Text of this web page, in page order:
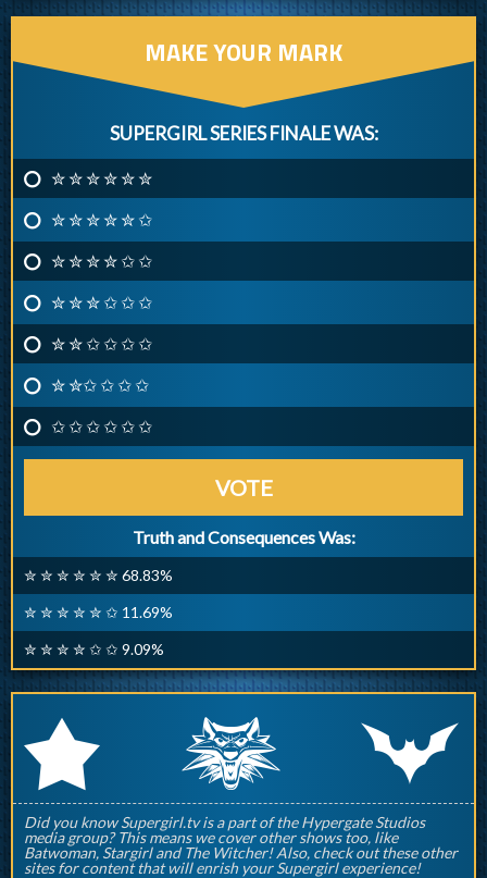
MAKE YOUR MARK
SUPERGIRL SERIES FINALE WAS:
✮ ✮ ✮ ✮ ✮ ✮
✮ ✮ ✮ ✮ ✮ ✩
✮ ✮ ✮ ✮ ✩ ✩
✮ ✮ ✮ ✩ ✩ ✩
✮ ✮ ✩ ✩ ✩ ✩
✮ ✮✩ ✩ ✩ ✩
✩ ✩ ✩ ✩ ✩ ✩
VOTE
Truth and Consequences Was:
✮ ✮ ✮ ✮ ✮ ✮ 68.83%
✮ ✮ ✮ ✮ ✮ ✩ 11.69%
✮ ✮ ✮ ✮ ✩ ✩ 9.09%
r q p
Did you know Supergirl.tv is a part of the Hypergate Studios
media group? This means we cover other shows too, like
Batwoman, Stargirl and The Witcher! Also, check out these other
sites for content that will enrish your Supergirl experience!